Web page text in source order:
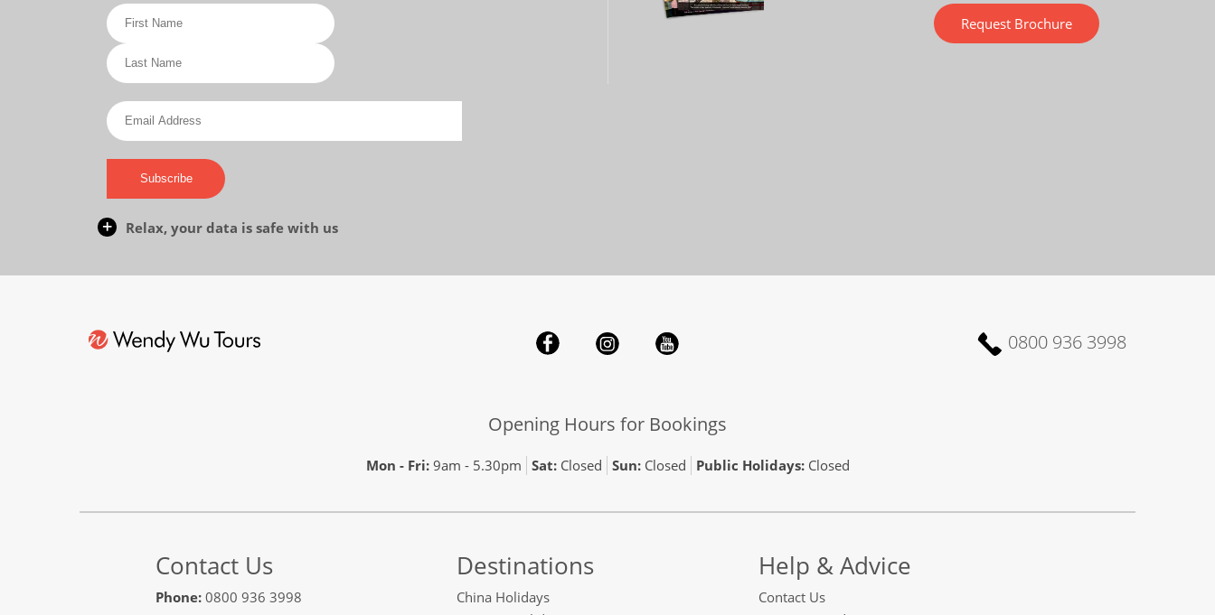
Subscribe
Relax, your data is safe with us
Request Brochure
0800 936 3998
Opening Hours for Bookings
Mon - Fri:9am - 5.30pm Sat:Closed Sun:Closed Public Holidays:Closed
Contact Us
Phone: 0800 936 3998
Destinations
China Holidays
Help & Advice
Contact Us